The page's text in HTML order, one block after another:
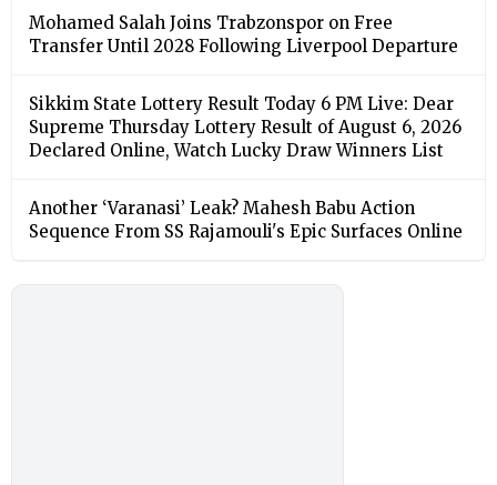
Mohamed Salah Joins Trabzonspor on Free
Transfer Until 2028 Following Liverpool Departure
Sikkim State Lottery Result Today 6 PM Live: Dear
Supreme Thursday Lottery Result of August 6, 2026
Declared Online, Watch Lucky Draw Winners List
Another ‘Varanasi’ Leak? Mahesh Babu Action
Sequence From SS Rajamouli's Epic Surfaces Online